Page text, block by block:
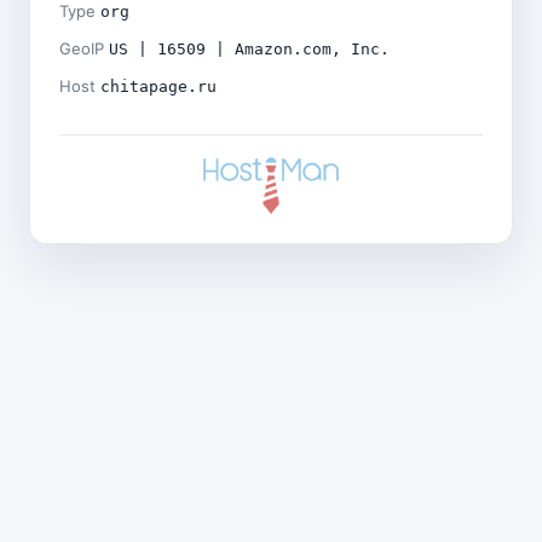
Type org
GeoIP US | 16509 | Amazon.com, Inc.
Host chitapage.ru